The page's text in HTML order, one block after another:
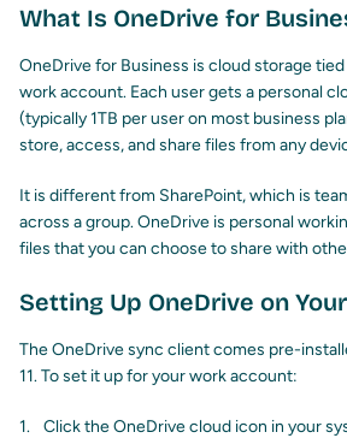
What Is OneDrive for
OneDrive for Business is cloud storage
work account. Each user gets a personal
(typically 1TB per user on most business
store, access, and share files from any
It is different from SharePoint, which is
across a group. OneDrive is personal
files that you can choose to share with
Setting Up OneDrive on
The OneDrive sync client comes pre-
11. To set it up for your work account:
Click the OneDrive cloud icon in your